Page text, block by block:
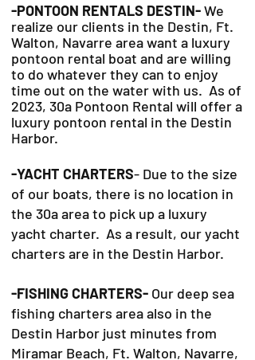
-PONTOON RENTALS DESTIN-We
realize our clients in the Destin, Ft.
Walton, Navarre area want a luxury
pontoon rental boat and are willing
to do whatever they can to enjoy
time out on the water with us. As of
2023, 30a Pontoon Rental will offer a
luxury pontoon rental in the Destin
Harbor.
-YACHT CHARTERS- Due to the size
of our boats, there is no location in
the 30a area to pick up a luxury
yacht charter. As a result, our yacht
charters are in the Destin Harbor.
-FISHING CHARTERS- Our deep sea
fishing charters area also in the
Destin Harbor just minutes from
Miramar Beach, Ft. Walton, Navarre,